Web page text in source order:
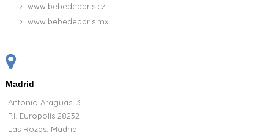
www.bebedeparis.cz
www.bebedeparis.mx
Madrid
Antonio Araguas, 3
P.I. Europolis 28232
Las Rozas, Madrid